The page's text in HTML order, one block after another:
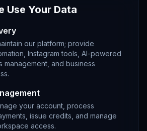
Use Your Data
our platform; provide
Instagram tools, AI-powered
management, and business
your account, process
issue credits, and manage
access.